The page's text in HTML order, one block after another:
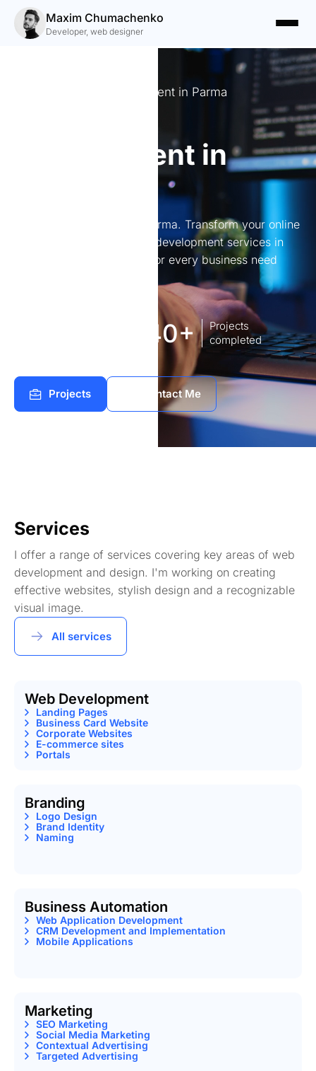
Maxim Chumachenko
Developer, web designer
Expert Website Development in Parma
development in
Website development in Parma. Transform your online
presence with expert web development services in
Parma. Tailored solutions for every business need
140+
Projects
completed
Projects Contact Me
Services
I offer a range of services covering key areas of web
development and design. I'm working on creating
effective websites, stylish design and a recognizable
visual image.
All services
Web Development
Landing Pages
Business Card Website
Corporate Websites
E-commerce sites
Portals
Branding
Logo Design
Brand Identity
Naming
Business Automation
Web Application Development
CRM Development and Implementation
Mobile Applications
Marketing
SEO Marketing
Social Media Marketing
Contextual Advertising
Targeted Advertising